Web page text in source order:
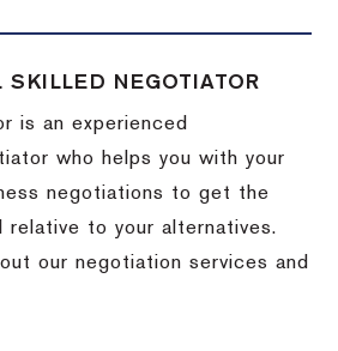
SKILLED NEGOTIATOR
is an experienced
who helps you with your
negotiations to get the
relative to your alternatives.
our negotiation services and